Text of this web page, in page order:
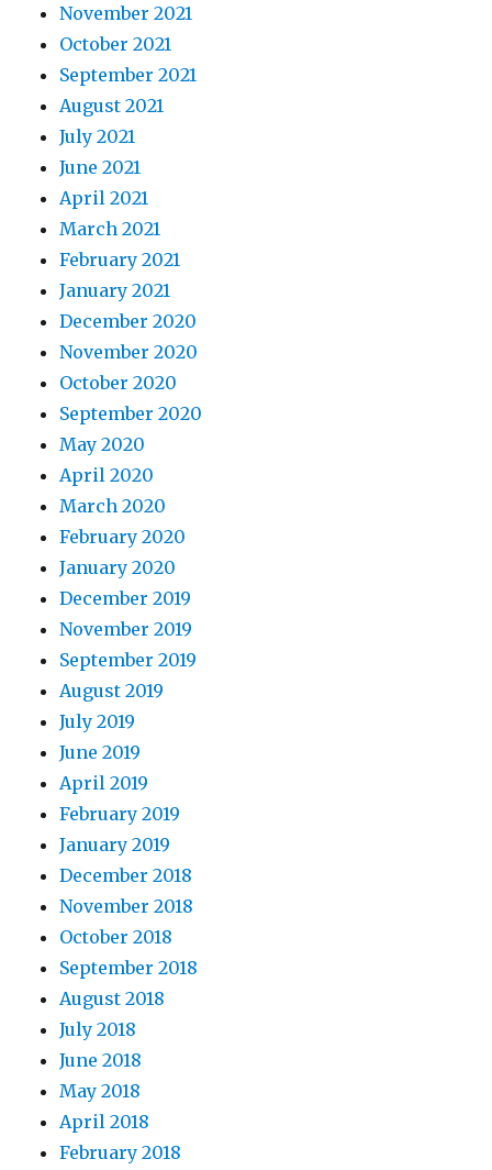
November 2021
October 2021
September 2021
August 2021
July 2021
June 2021
April 2021
March 2021
February 2021
January 2021
December 2020
November 2020
October 2020
September 2020
May 2020
April 2020
March 2020
February 2020
January 2020
December 2019
November 2019
September 2019
August 2019
July 2019
June 2019
April 2019
February 2019
January 2019
December 2018
November 2018
October 2018
September 2018
August 2018
July 2018
June 2018
May 2018
April 2018
February 2018